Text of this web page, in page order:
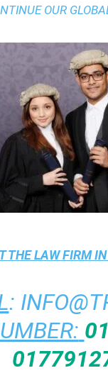
OUR
THELAW FIRM
: